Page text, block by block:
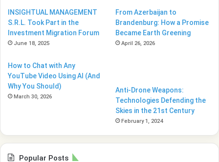
INSIGHTUAL MANAGEMENT
S.R.L. Took Part in the
Investment Migration Forum
June 18, 2025
From Azerbaijan to
Brandenburg: How a Promise
Became Earth Greening
April 26, 2026
How to Chat with Any
YouTube Video Using AI (And
Why You Should)
March 30, 2026
Anti-Drone Weapons:
Technologies Defending the
Skies in the 21st Century
February 1, 2024
Popular Posts